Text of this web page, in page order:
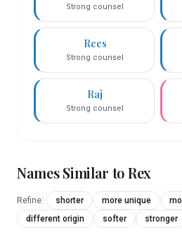
Strong counsel
Rees
Strong counsel
Raj
Strong counsel
Names Similar toRex
Refine: shorter more unique
different origin
softer stronger